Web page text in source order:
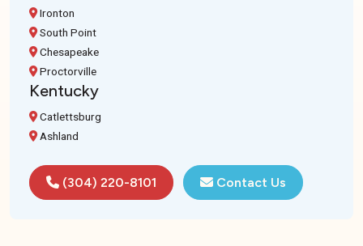
Ironton
South Point
Chesapeake
Proctorville
Kentucky
Catlettsburg
Ashland
(304) 220-8101 Contact Us